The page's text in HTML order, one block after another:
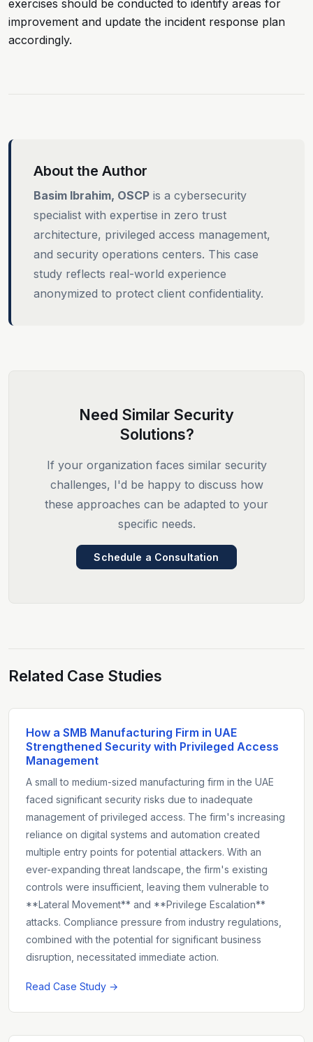
exercises should be conducted to identify areas for
improvement and update the incident response plan
accordingly.
About the Author
Basim Ibrahim, OSCP is a cybersecurity
specialist with expertise in zero trust
architecture, privileged access management,
and security operations centers. This case
study reflects real-world experience
anonymized to protect client confidentiality.
Need Similar Security
Solutions?
If your organization faces similar security
challenges, I'd be happy to discuss how
these approaches can be adapted to your
specific needs.
Schedule a Consultation
Related Case Studies
How a SMB Manufacturing Firm in UAE
Strengthened Security with Privileged Access
Management
A small to medium-sized manufacturing firm in the UAE
faced significant security risks due to inadequate
management of privileged access. The firm's increasing
reliance on digital systems and automation created
multiple entry points for potential attackers. With an
ever-expanding threat landscape, the firm's existing
controls were insufficient, leaving them vulnerable to
**Lateral Movement** and **Privilege Escalation**
attacks. Compliance pressure from industry regulations,
combined with the potential for significant business
disruption, necessitated immediate action.
Read Case Study →